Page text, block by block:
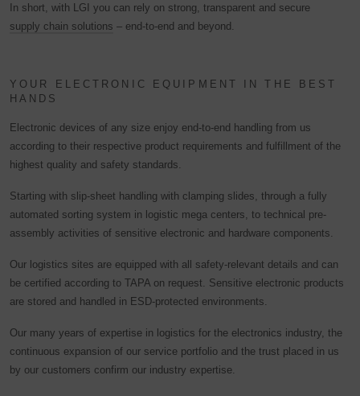
In short, with LGI you can rely on strong, transparent and secure
supply chain solutions – end-to-end and beyond.
YOUR ELECTRONIC EQUIPMENT IN THE BEST
HANDS
Electronic devices of any size enjoy end-to-end handling from us
according to their respective product requirements and fulfillment of the
highest quality and safety standards.
Starting with slip-sheet handling with clamping slides, through a fully
automated sorting system in logistic mega centers, to technical pre-
assembly activities of sensitive electronic and hardware components.
Our logistics sites are equipped with all safety-relevant details and can
be certified according to TAPA on request. Sensitive electronic products
are stored and handled in ESD-protected environments.
Our many years of expertise in logistics for the electronics industry, the
continuous expansion of our service portfolio and the trust placed in us
by our customers confirm our industry expertise.